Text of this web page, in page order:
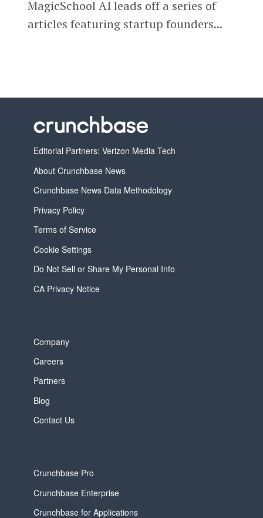
MagicSchool AI leads off a series of
articles featuring startup founders...
Editorial Partners: Verizon Media Tech
About Crunchbase News
Crunchbase News Data Methodology
Privacy Policy
Terms of Service
Cookie Settings
Do Not Sell or Share My Personal Info
CA Privacy Notice
Company
Careers
Partners
Blog
Contact Us
Crunchbase Pro
Crunchbase Enterprise
Crunchbase for Applications